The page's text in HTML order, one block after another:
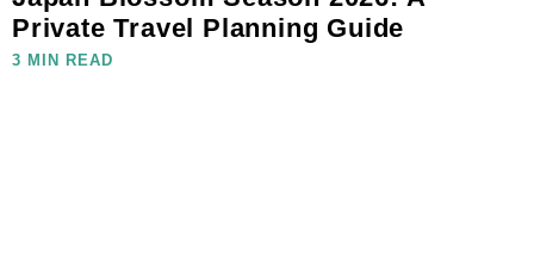
Private Travel Planning Guide
3 MIN READ